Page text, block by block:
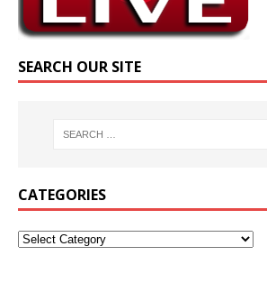
SEARCH OUR SITE
CATEGORIES